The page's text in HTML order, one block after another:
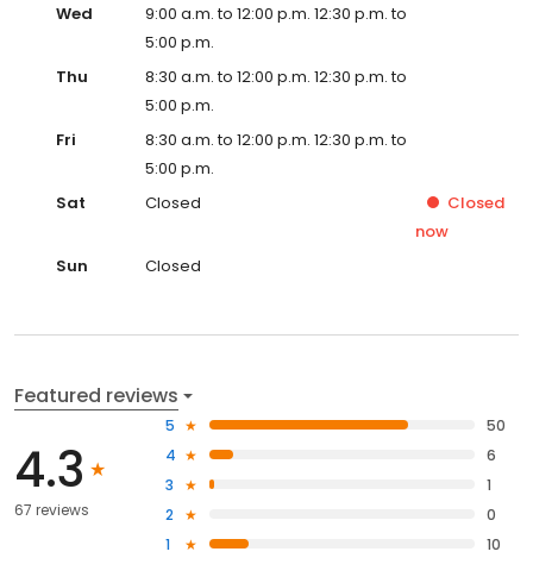
Wed
9:00 a.m. to 12:00 p.m. 12:30 p.m. to
5:00 p.m.
Thu
8:30 a.m. to 12:00 p.m. 12:30 p.m. to
5:00 p.m.
Fri
8:30 a.m. to 12:00 p.m. 12:30 p.m. to
5:00 p.m.
Sat
Closed
Closed
now
Sun
Closed
Featured reviews
4.3
67 reviews
5
50
4
6
3
1
2
0
1
10